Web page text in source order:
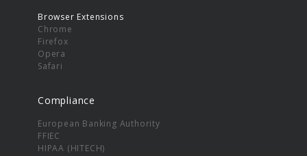
Browser Extensions
Chrome
Firefox
Opera
Safari
Compliance
European Banking Authority
FFIEC
HIPAA (HITECH)